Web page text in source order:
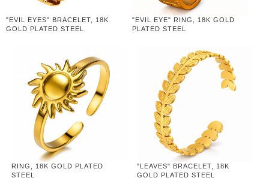
"EVIL EYES" BRACELET, 18K
GOLD PLATED STEEL
"EVIL EYE" RING, 18K GOLD
PLATED STEEL
RING, 18K GOLD PLATED
STEEL
"LEAVES" BRACELET, 18K
GOLD PLATED STEEL